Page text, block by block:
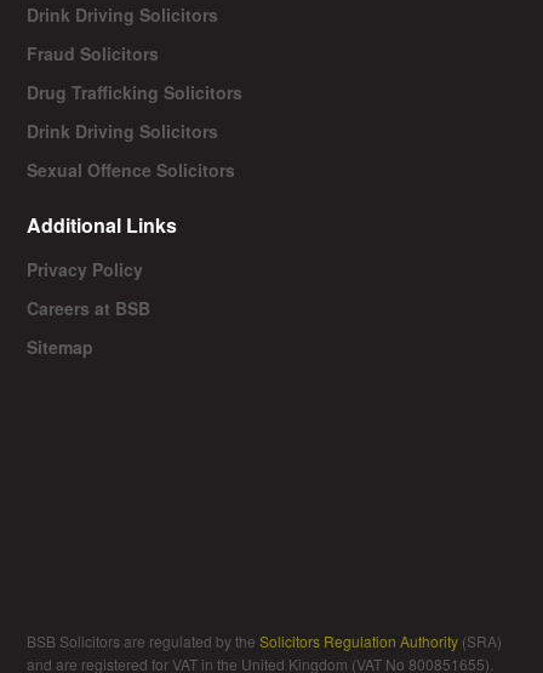
Drink Driving Solicitors
Fraud Solicitors
Drug Trafficking Solicitors
Drink Driving Solicitors
Sexual Offence Solicitors
Additional Links
Privacy Policy
Careers at BSB
Sitemap
BSB Solicitors are regulated by theSolicitors Regulation Authority (SRA)
and are registered for VAT in the United Kingdom (VAT No 800851655).